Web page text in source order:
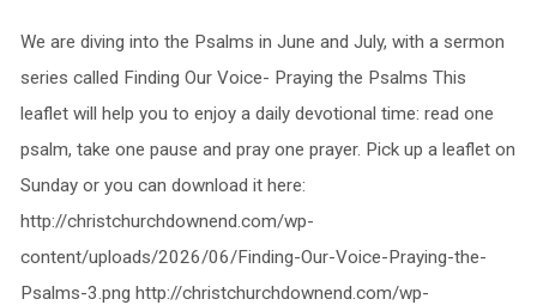
We are diving into the Psalms in June and July, with a sermon
series called Finding Our Voice- Praying the Psalms This
leaflet will help you to enjoy a daily devotional time: read one
psalm, take one pause and pray one prayer. Pick up a leaflet on
Sunday or you can download it here:
http://christchurchdownend.com/wp-
content/uploads/2026/06/Finding-Our-Voice-Praying-the-
Psalms-3.png http://christchurchdownend.com/wp-